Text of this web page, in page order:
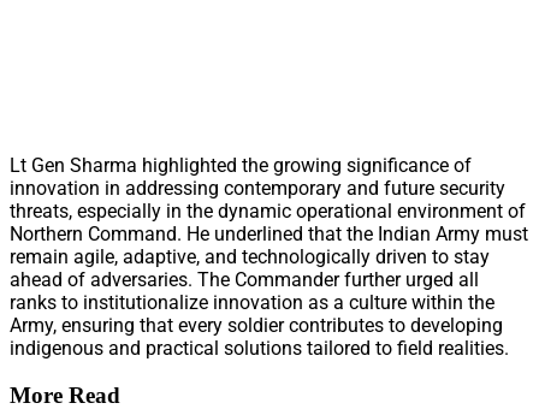
Lt Gen Sharma highlighted the growing significance of
innovation in addressing contemporary and future security
threats, especially in the dynamic operational environment of
Northern Command. He underlined that the Indian Army must
remain agile, adaptive, and technologically driven to stay
ahead of adversaries. The Commander further urged all
ranks to institutionalize innovation as a culture within the
Army, ensuring that every soldier contributes to developing
indigenous and practical solutions tailored to field realities.
More Read